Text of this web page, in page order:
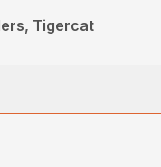
Tigercat